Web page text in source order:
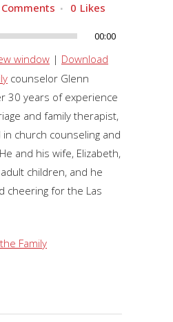
0 Likes
00:00
window | Download
counselor Glenn
30 years of experience
and family therapist,
church counseling and
and his wife, Elizabeth,
children, and he
cheering for the Las
Family